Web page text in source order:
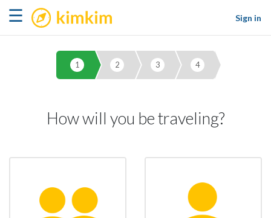
☰ kimkim
Sign in
1 2 3 4
How will you be traveling?